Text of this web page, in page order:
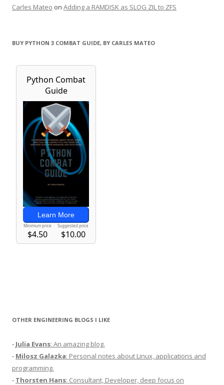
Carles Mateo on Adding a RAMDISK as SLOG ZIL to ZFS
BUY PYTHON 3 COMBAT GUIDE, BY CARLES MATEO
OTHER ENGINEERING BLOGS I LIKE
- Julia Evans: An amazing blog.
- Milosz Galazka: Personal notes about Linux, applications and
programming.
- Thorsten Hans: Consultant, Developer, deep focus on